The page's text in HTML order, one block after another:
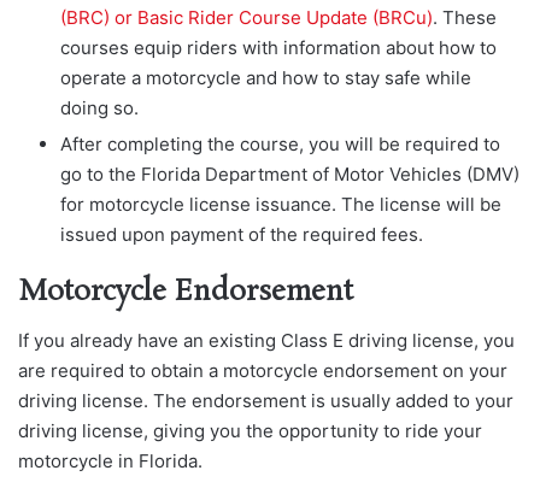
(BRC) or Basic Rider Course Update (BRCu). These
courses equip riders with information about how to
operate a motorcycle and how to stay safe while
doing so.
After completing the course, you will be required to
go to the Florida Department of Motor Vehicles (DMV)
for motorcycle license issuance. The license will be
issued upon payment of the required fees.
Motorcycle Endorsement
If you already have an existing Class E driving license, you
are required to obtain a motorcycle endorsement on your
driving license. The endorsement is usually added to your
driving license, giving you the opportunity to ride your
motorcycle in Florida.